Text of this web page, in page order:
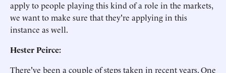
apply to people playing this kind of a role in the markets,
we want to make sure that they're applying in this
instance as well.
Hester Peirce:
There've been a couple of steps taken in recent years. One